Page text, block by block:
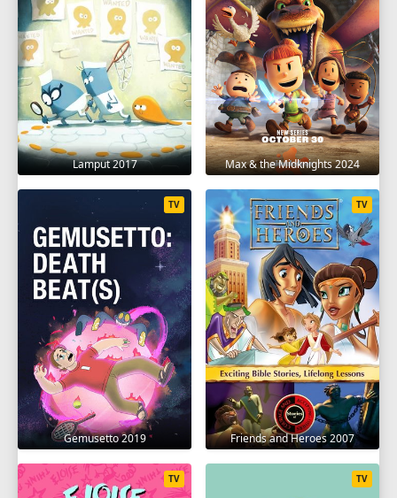
Lamput 2017 Max & the Midknights 2024
Gemusetto 2019
TV
Friends and Heroes 2007
TV
TV TV